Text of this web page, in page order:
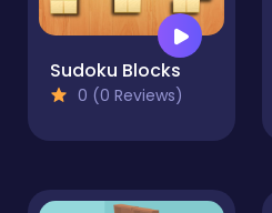
Sudoku Blocks
0 (0 Reviews)